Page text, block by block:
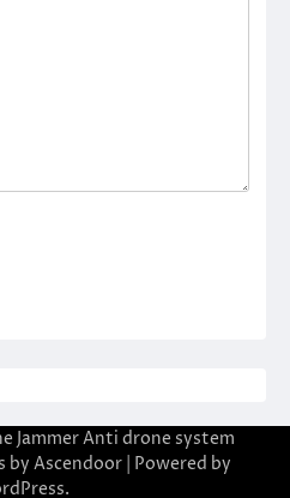
Jammer Anti drone system
by Ascendoor | Powered by
.